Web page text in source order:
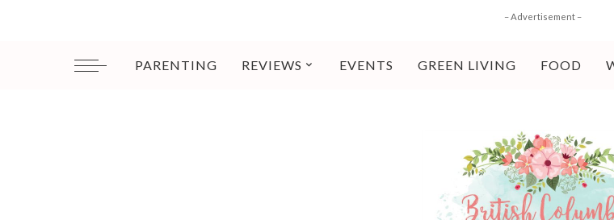
– Advertisement –
PARENTING REVIEWS EVENTS GREEN LIVING FOOD